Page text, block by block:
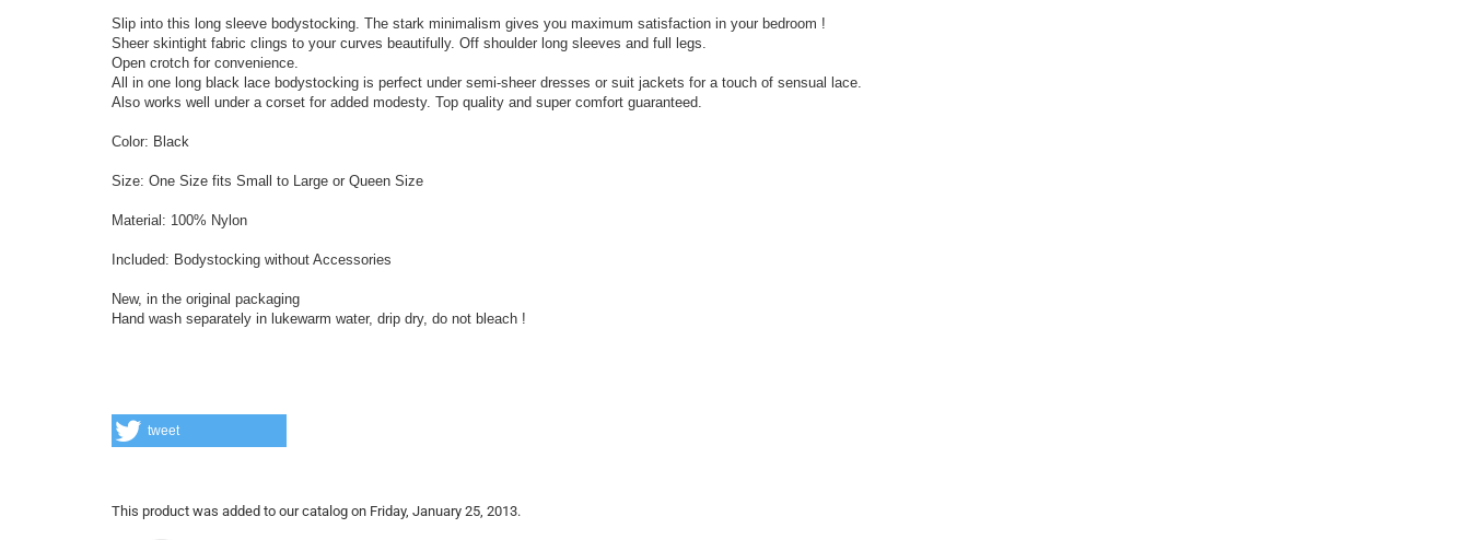
Slip into this long sleeve bodystocking. The stark minimalism gives you maximum satisfaction in your bedroom !
Sheer skintight fabric clings to your curves beautifully. Off shoulder long sleeves and full legs.
Open crotch for convenience.
All in one long black lace bodystocking is perfect under semi-sheer dresses or suit jackets for a touch of sensual lace.
Also works well under a corset for added modesty. Top quality and super comfort guaranteed.
Color: Black
Size: One Size fits Small to Large or Queen Size
Material: 100% Nylon
Included: Bodystocking without Accessories
New, in the original packaging
Hand wash separately in lukewarm water, drip dry, do not bleach !
tweet
This product was added to our catalog on Friday, January 25, 2013.